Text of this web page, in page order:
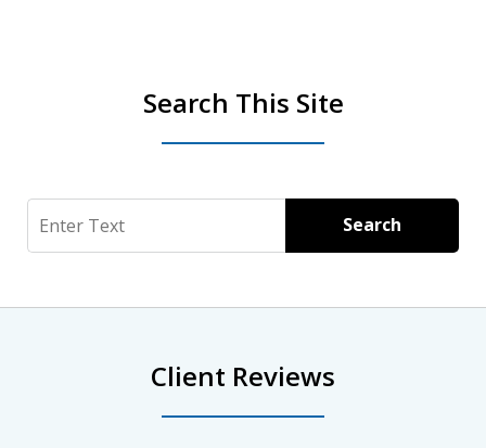
Search This Site
Search Search
Client Reviews